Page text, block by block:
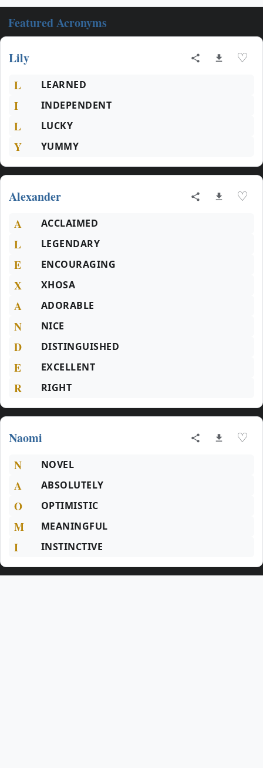
Featured Acronyms
Lily ♡
L LEARNED
I INDEPENDENT
L LUCKY
Y YUMMY
Alexander ♡
A ACCLAIMED
L LEGENDARY
E ENCOURAGING
X XHOSA
A ADORABLE
N NICE
D DISTINGUISHED
E EXCELLENT
R RIGHT
Naomi ♡
N NOVEL
A ABSOLUTELY
O OPTIMISTIC
M MEANINGFUL
I INSTINCTIVE